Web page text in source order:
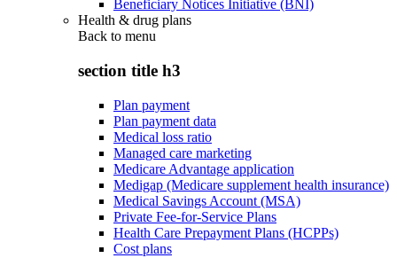
Beneficiary Notices Initiative (BNI)
Health & drug plans
Back to menu
section title h3
Plan payment
Plan payment data
Medical loss ratio
Managed care marketing
Medicare Advantage application
Medigap (Medicare supplement health insurance)
Medical Savings Account (MSA)
Private Fee-for-Service Plans
Health Care Prepayment Plans (HCPPs)
Cost plans